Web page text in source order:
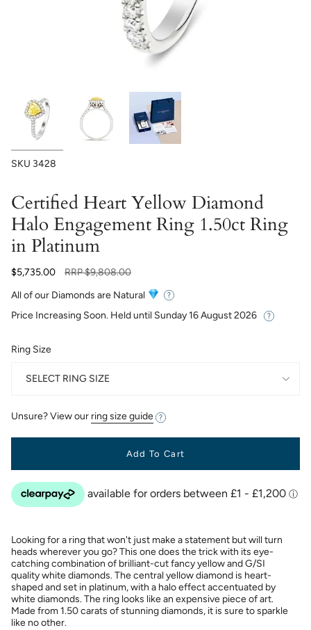
SKU 3428
Certified Heart Yellow Diamond
Halo Engagement Ring 1.50ct Ring
in Platinum
$5,735.00
Regular
RRP$9,808.00
All of our Diamonds are Natural
Price Increasing Soon. Held until Sunday 16 August 2026
Ring Size
SELECT RING SIZE
Unsure? View our ring size guide
Add To Cart
Looking for a ring that won't just make a statement but will turn
heads wherever you go? This one does the trick with its eye-
catching combination of brilliant-cut fancy yellow and G/SI
quality white diamonds. The central yellow diamond is heart-
shaped and set in platinum, with a halo effect accentuated by
white diamonds. The ring looks like an expensive piece of art.
Made from 1.50 carats of stunning diamonds, it is sure to sparkle
like no other.